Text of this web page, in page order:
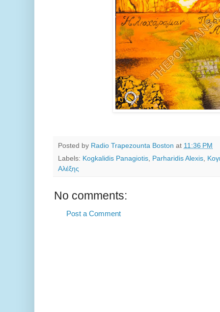
Posted by Radio Trapezounta Boston at 11:36 PM
Labels: Kogkalidis Panagiotis, Parharidis Alexis,
Αλέξης
No comments:
Post a Comment